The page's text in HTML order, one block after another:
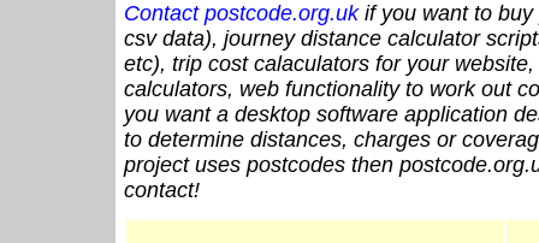
Contact postcode.org.ukif you want to buy
csv data), journey distance calculator
etc), trip cost calaculators for your
calculators, web functionality to work out
you want a desktop software application
to determine distances, charges or
project uses postcodes then
contact!